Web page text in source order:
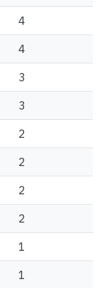
4
4
3
3
2
2
2
2
1
1